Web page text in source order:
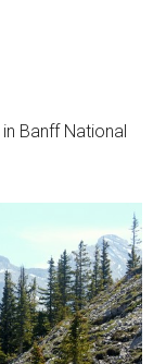
in Banff National